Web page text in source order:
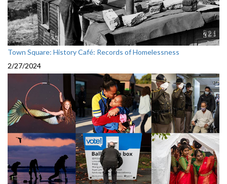
Town Square: History Café: Records of Homelessness
2/27/2024